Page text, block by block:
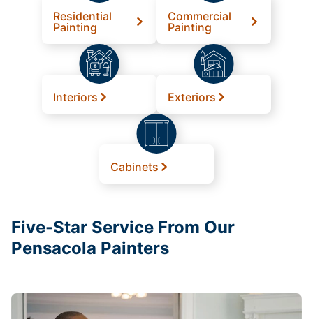
Residential
Painting
Commercial
Painting
Interiors Exteriors
Cabinets
Five-Star Service From Our
Pensacola Painters